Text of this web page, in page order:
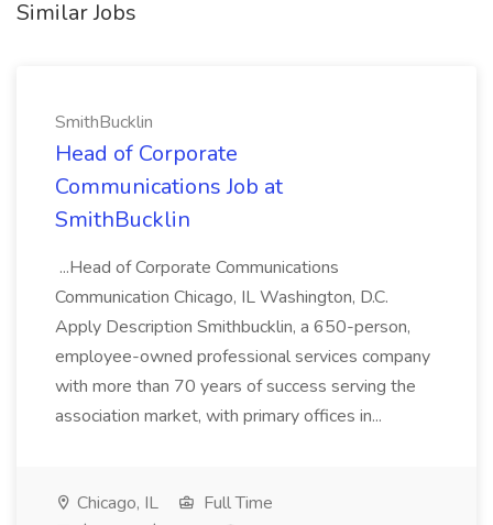
Similar Jobs
SmithBucklin
Head of Corporate
Communications Job at
SmithBucklin
...Head of Corporate Communications
Communication Chicago, IL Washington, D.C.
Apply Description Smithbucklin, a 650-person,
employee-owned professional services company
with more than 70 years of success serving the
association market, with primary offices in...
Chicago, IL
Full Time